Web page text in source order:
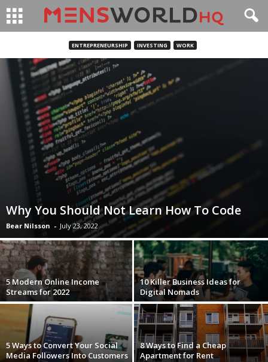
ENTREPRENEURSHIP INVESTING WORK
Why You Should Not Learn How To Code
Bear Nilsson - July 23, 2022
5 Modern Online Income
Streams for 2022
10 Killer Business Ideas for
Digital Nomads
5 Ways to Convert Your Social
Media Followers Into Customers
8 Ways to Find a Cheap
Apartment for Rent